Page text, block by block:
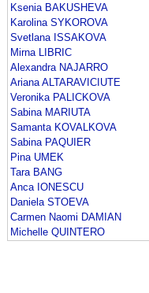
Ksenia BAKUSHEVA
Karolina SYKOROVA
Svetlana ISSAKOVA
Mirna LIBRIC
Alexandra NAJARRO
Ariana ALTARAVICIUTE
Veronika PALICKOVA
Sabina MARIUTA
Samanta KOVALKOVA
Sabina PAQUIER
Pina UMEK
Tara BANG
Anca IONESCU
Daniela STOEVA
Carmen Naomi DAMIAN
Michelle QUINTERO